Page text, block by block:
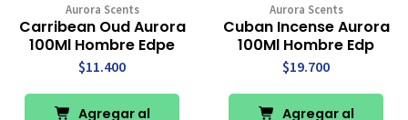
Aurora Scents
Carribean Oud Aurora
100Ml Hombre Edpe
$11.400
Agregar al
Aurora Scents
Cuban Incense Aurora
100Ml Hombre Edp
$19.700
Agregar al